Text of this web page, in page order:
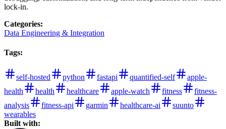
lock-in.
Categories:
Data Engineering & Integration
Tags:
self-hosted python fastapi quantified-self
apple-
health
health healthcare apple-watch fitness
fitness-
analysis
fitness-api garmin healthcare-ai
suunto
wearables
Built with: